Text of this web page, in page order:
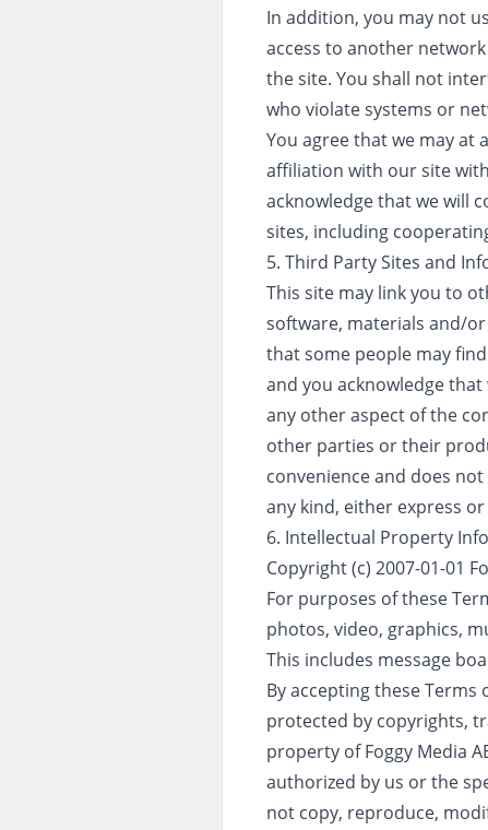
In addition, you may not
access to another
the site. You shall not
who violate systems or
You agree that we may
affiliation with our site
acknowledge that we will
sites, including
5. Third Party Sites and
This site may link you to
software, materials and/
that some people may
and you acknowledge
any other aspect of the
other parties or their
convenience and does
any kind, either express
6. Intellectual Property
Copyright (c) 2007-01-01
For purposes of these
photos, video, graphics,
This includes message
By accepting these
protected by copyrights,
property of Foggy Media
authorized by us or the
not copy, reproduce,